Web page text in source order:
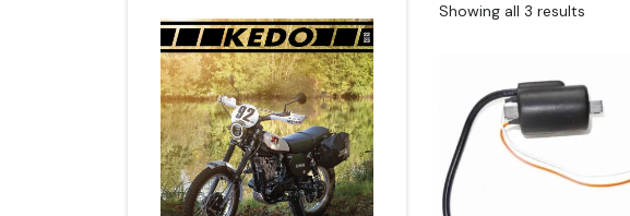
Showing all 3 results